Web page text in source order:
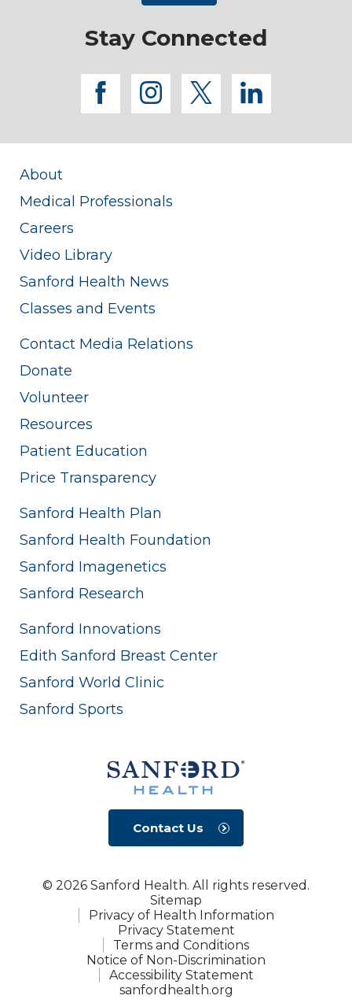
Stay Connected
facebook
instagram
twitterlinkedin
About
Medical Professionals
Careers
Video Library
Sanford Health News
Classes and Events
Contact Media Relations
Donate
Volunteer
Resources
Patient Education
Price Transparency
Sanford Health Plan
Sanford Health Foundation
Sanford Imagenetics
Sanford Research
Sanford Innovations
Edith Sanford Breast Center
Sanford World Clinic
Sanford Sports
Contact Us
© 2026 Sanford Health. All rights reserved.
Sitemap
Privacy of Health Information
Privacy Statement
Terms and Conditions
Notice of Non-Discrimination
Accessibility Statement
sanfordhealth.org